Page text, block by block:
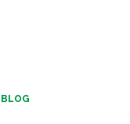
BLOG